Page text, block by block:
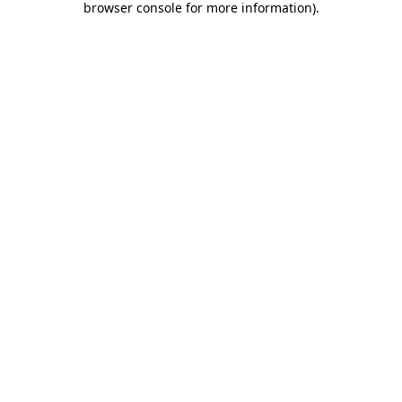
browser console for more information).